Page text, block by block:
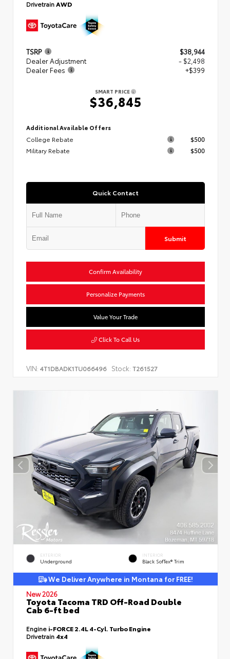
DrivetrainAWD
TSRP
$38,944
Dealer Adjustment
- $2,498
Dealer Fees
+$399
SMART PRICE
$36,845
Additional Available Offers
College Rebate
$500
Military Rebate
$500
Quick Contact
Submit
Confirm Availability
Personalize Payments
Value Your Trade
Click To Call Us
VIN: 4T1DBADK1TU066496 Stock: T261527
EXTERIOR
Underground
INTERIOR
Black SofTex® Trim
We Deliver Anywhere in Montana for FREE!
New 2026
Toyota Tacoma TRD Off-Road Double
Cab 6-ft bed
Engine i-FORCE 2.4L 4-Cyl. Turbo Engine
Drivetrain 4x4